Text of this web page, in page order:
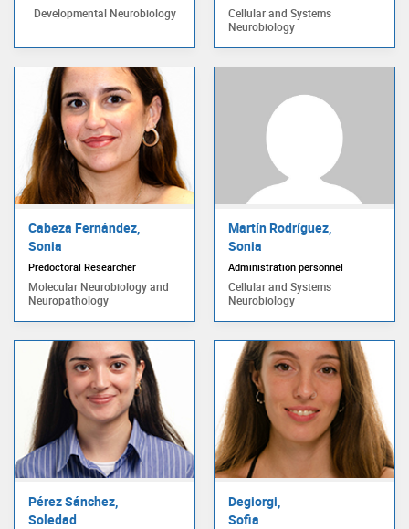
Developmental Neurobiology
Cellular and Systems
Neurobiology
Cabeza Fernández,
Sonia
Predoctoral Researcher
Molecular Neurobiology and
Neuropathology
Martín Rodríguez,
Sonia
Administration personnel
Cellular and Systems
Neurobiology
Pérez Sánchez,
Soledad
Degiorgi,
Sofia